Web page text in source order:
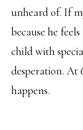
unheard of. If
because he
child with
desperation. At
happens.